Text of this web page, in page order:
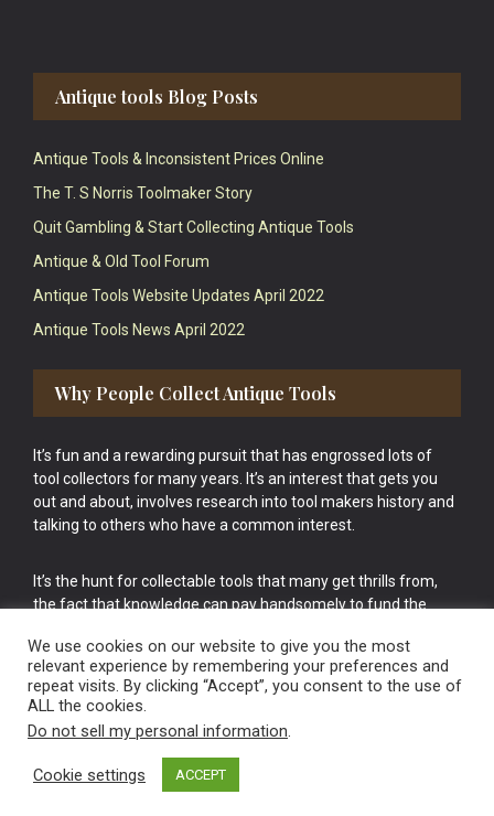
Antique tools Blog Posts
Antique Tools & Inconsistent Prices Online
The T. S Norris Toolmaker Story
Quit Gambling & Start Collecting Antique Tools
Antique & Old Tool Forum
Antique Tools Website Updates April 2022
Antique Tools News April 2022
Why People Collect Antique Tools
It’s fun and a rewarding pursuit that has engrossed lots of
tool collectors for many years. It’s an interest that gets you
out and about, involves research into tool makers history and
talking to others who have a common interest.
It’s the hunt for collectable tools that many get thrills from,
the fact that knowledge can pay handsomely to fund the
cake.
Vintage Old Tools & Usable Antiques website Norwich.
We use cookies on our website to give you the most
relevant experience by remembering your preferences and
repeat visits. By clicking “Accept”, you consent to the use of
ALL the cookies.
Do not sell my personal information.
Cookie settings ACCEPT